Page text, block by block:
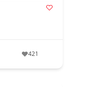
421